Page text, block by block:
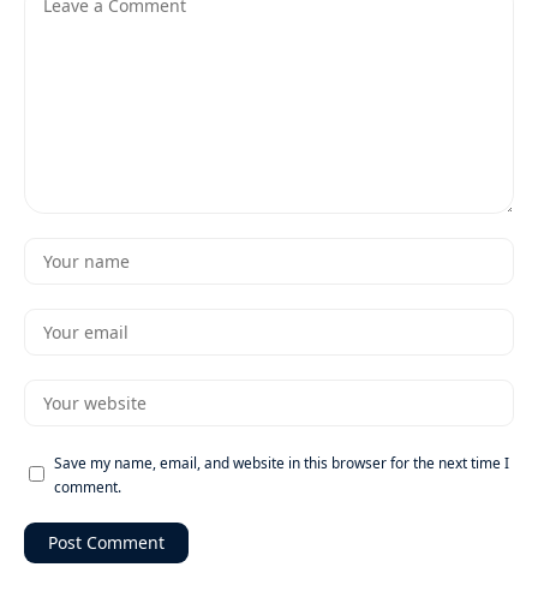
Save my name, email, and website in this browser for the next time I
comment.